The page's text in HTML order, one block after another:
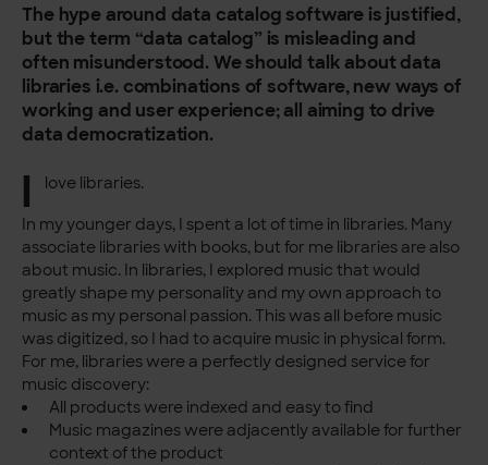
The hype around data catalog software is justified,
but the term “data catalog” is misleading and
often misunderstood. We should talk about data
libraries i.e. combinations of software, new ways of
working and user experience; all aiming to drive
data democratization.
I love libraries.
In my younger days, I spent a lot of time in libraries. Many
associate libraries with books, but for me libraries are also
about music. In libraries, I explored music that would
greatly shape my personality and my own approach to
music as my personal passion. This was all before music
was digitized, so I had to acquire music in physical form.
For me, libraries were a perfectly designed service for
music discovery:
All products were indexed and easy to find
Music magazines were adjacently available for further
context of the product